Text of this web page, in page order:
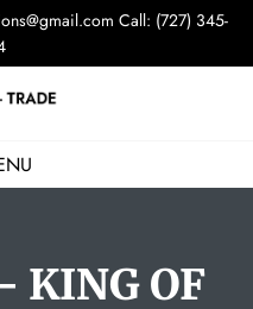
Call: (727) 345-
KING OF